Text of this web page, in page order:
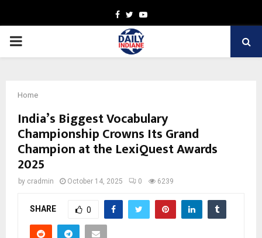
Facebook
TwitterYoutube
PRIMARY
Home
India’s Biggest Vocabulary
Championship Crowns Its Grand
Champion at the LexiQuest Awards
2025
by cradmin October 14, 2025 0 6239
SHARE 0